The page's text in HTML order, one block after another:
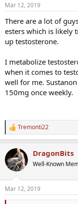
Mar 12, 2019
There are a lot of
esters which is likely
up testosterone.
I metabolize
when it comes to
well for me.
150mg once weekly.
R
e
c
t
i
s
:
Tremonti22
DragonBits
Well-Known
Mar 12, 2019